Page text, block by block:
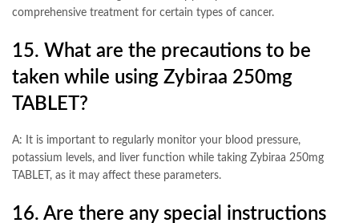
comprehensive treatment for certain types of cancer.
15. What are the precautions to be
taken while using Zybiraa 250mg
TABLET?
A: It is important to regularly monitor your blood pressure,
potassium levels, and liver function while taking Zybiraa 250mg
TABLET, as it may affect these parameters.
16. Are there any special instructions